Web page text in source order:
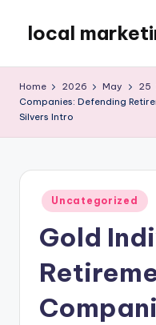
content
local
Blog
Home 2026 May 25
Companies: Defending
Silvers Intro
Posted
in
Uncategorized
Gold